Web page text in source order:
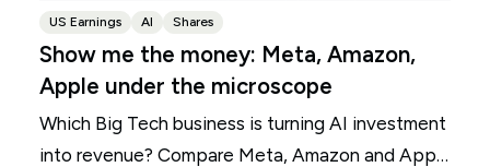
US Earnings AI Shares
Show me the money: Meta, Amazon,
Apple under the microscope
Which Big Tech business is turning AI investment
into revenue? Compare Meta, Amazon and Apple